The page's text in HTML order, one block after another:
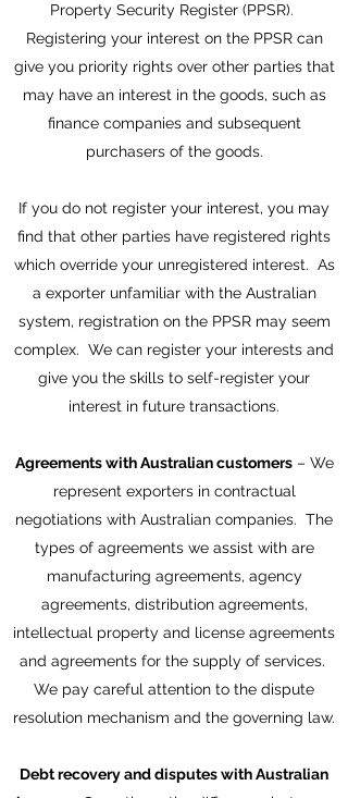
Property Security Register (PPSR).
Registering your interest on the PPSR can
give you priority rights over other parties that
may have an interest in the goods, such as
finance companies and subsequent
purchasers of the goods.
If you do not register your interest, you may
find that other parties have registered rights
which override your unregistered interest. As
a exporter unfamiliar with the Australian
system, registration on the PPSR may seem
complex. We can register your interests and
give you the skills to self-register your
interest in future transactions.
Agreements with Australian customers– We
represent exporters in contractual
negotiations with Australian companies. The
types of agreements we assist with are
manufacturing agreements, agency
agreements, distribution agreements,
intellectual property and license agreements
and agreements for the supply of services.
We pay careful attention to the dispute
resolution mechanism and the governing law.
Debt recovery and disputes with Australian